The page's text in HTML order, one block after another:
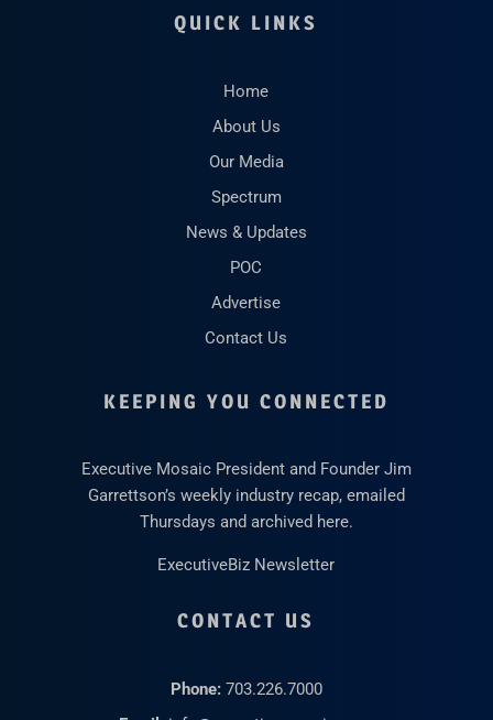
QUICK LINKS
Home
About Us
Our Media
Spectrum
News & Updates
POC
Advertise
Contact Us
KEEPING YOU CONNECTED
Executive Mosaic President and Founder Jim
Garrettson’s weekly industry recap, emailed
Thursdays and archived here.
ExecutiveBiz Newsletter
CONTACT US
Phone: 703.226.7000